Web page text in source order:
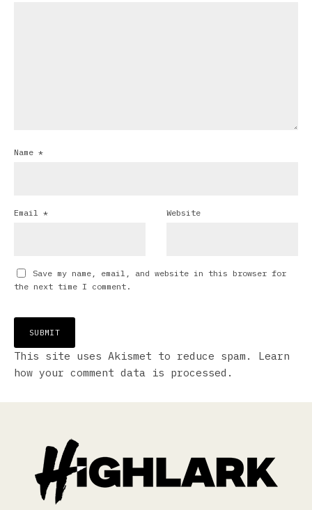
Name *
Email * Website
Save my name, email, and website in this browser for
the next time I comment.
This site uses Akismet to reduce spam. Learn
how your comment data is processed.